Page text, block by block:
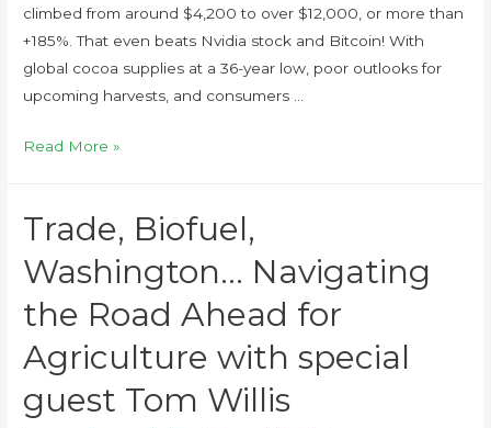
climbed from around $4,200 to over $12,000, or more than
+185%. That even beats Nvidia stock and Bitcoin! With
global cocoa supplies at a 36-year low, poor outlooks for
upcoming harvests, and consumers …
Read More »
Trade, Biofuel,
Washington… Navigating
the Road Ahead for
Agriculture with special
guest Tom Willis